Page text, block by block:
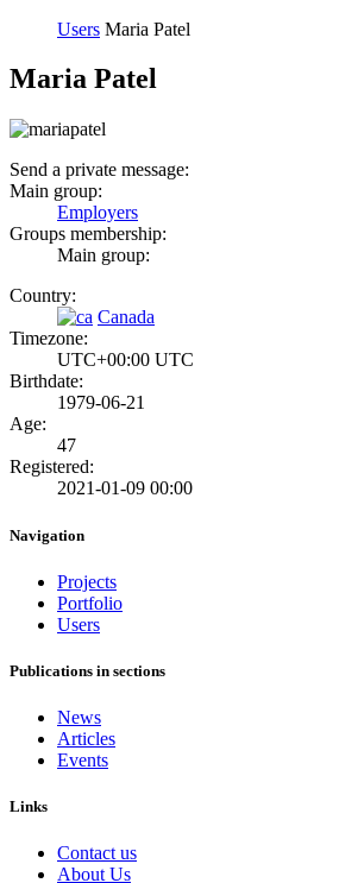
Users Maria Patel
Maria Patel
Send a private message:
Main group:
Employers
Groups membership:
Main group:
Country:
Canada
Timezone:
UTC+00:00 UTC
Birthdate:
1979-06-21
Age:
47
Registered:
2021-01-09 00:00
Navigation
Projects
Portfolio
Users
Publications in sections
News
Articles
Events
Links
Contact us
About Us